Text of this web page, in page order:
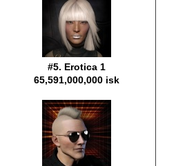
#5. Erotica 1
65,591,000,000 isk